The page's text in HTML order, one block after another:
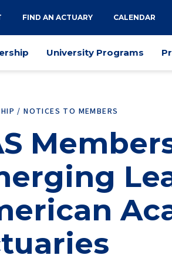
FIND AN ACTUARY CALENDAR
University Programs
/ NOTICES TO MEMBERS